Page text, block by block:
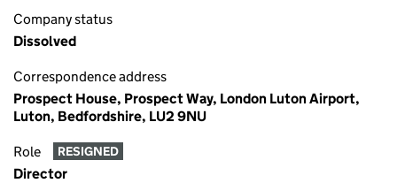
Company status
Dissolved
Correspondence address
Prospect House, Prospect Way, London Luton Airport,
Luton, Bedfordshire, LU2 9NU
Role RESIGNED
Director